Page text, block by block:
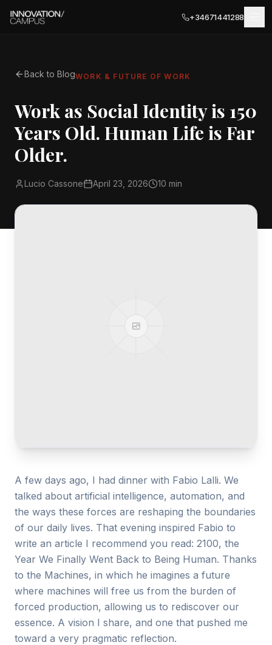
+34671441288
MÁLAGA
Málaga Palace
PARTNER LOCATIONS · ITALY
Ancona
BUSINESS SERVICES
EVENTS
Back to BlogWORK & FUTURE OF WORK
Work as Social Identity is 150
Years Old. Human Life is Far
Older.
Lucio Cassone April 23, 2026 10 min
A few days ago, I had dinner with Fabio Lalli. We
talked about artificial intelligence, automation, and
the ways these forces are reshaping the boundaries
of our daily lives. That evening inspired Fabio to
write an article I recommend you read: 2100, the
Year We Finally Went Back to Being Human. Thanks
to the Machines, in which he imagines a future
where machines will free us from the burden of
forced production, allowing us to rediscover our
essence. A vision I share, and one that pushed me
toward a very pragmatic reflection.